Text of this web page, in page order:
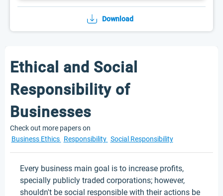
Download
Ethical and Social
Responsibility of
Businesses
Check out more papers on
Business Ethics Responsibility Social Responsibility
Every business main goal is to increase profits,
specially publicly traded corporations; however,
shouldn't be social responsible with their actions be